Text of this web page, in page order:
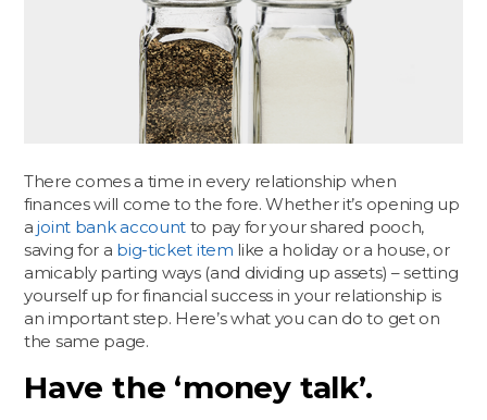
There comes a time in every relationship when
finances will come to the fore. Whether it’s opening up
ajoint bank account to pay for your shared pooch,
saving for a big-ticket item like a holiday or a house, or
amicably parting ways (and dividing up assets) – setting
yourself up for financial success in your relationship is
an important step. Here’s what you can do to get on
the same page.
Have the ‘money talk’.